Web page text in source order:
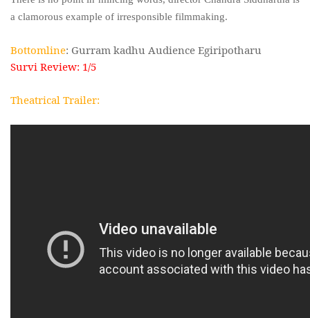
a clamorous example of irresponsible filmmaking.
Bottomline: Gurram kadhu Audience Egiripotharu
Survi Review: 1/5
Theatrical Trailer: